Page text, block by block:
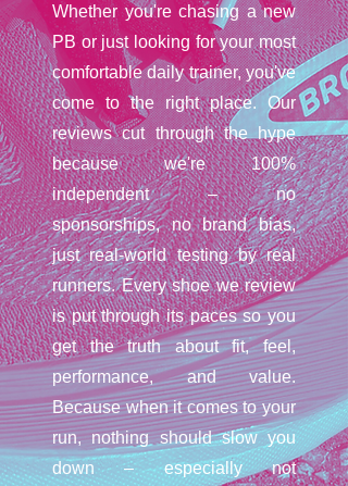
Whether you're chasing a new
PB or just looking for your most
comfortable daily trainer, you've
come to the right place. Our
reviews cut through the hype
because we're 100%
independent – no
sponsorships, no brand bias,
just real-world testing by real
runners. Every shoe we review
is put through its paces so you
get the truth about fit, feel,
performance, and value.
Because when it comes to your
run, nothing should slow you
down – especially not